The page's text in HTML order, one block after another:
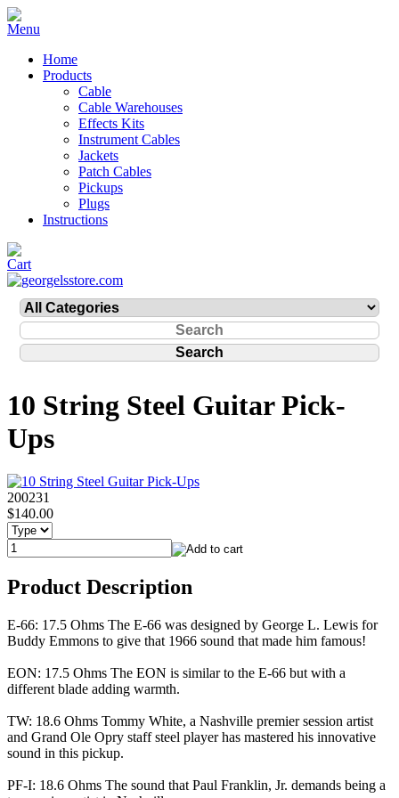
Home
Products
Cable
Cable Warehouses
Effects Kits
Instrument Cables
Jackets
Patch Cables
Pickups
Plugs
Instructions
10 String Steel Guitar Pick-
Ups
200231
$140.00
Product Description
E-66: 17.5 Ohms The E-66 was designed by George L. Lewis for
Buddy Emmons to give that 1966 sound that made him famous!
EON: 17.5 Ohms The EON is similar to the E-66 but with a
different blade adding warmth.
TW: 18.6 Ohms Tommy White, a Nashville premier session artist
and Grand Ole Opry staff steel player has mastered his innovative
sound in this pickup.
PF-I: 18.6 Ohms The sound that Paul Franklin, Jr. demands being a